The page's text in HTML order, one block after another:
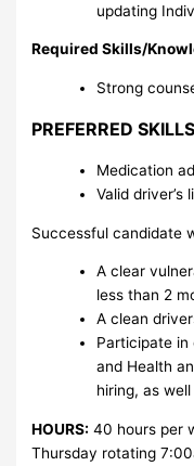
updating
Required Skills/
Strong
PREFERRED
Medication
Valid driver’s
Successful candidate
A clear
less than 2
A clean
Participate in
and Health
hiring, as
HOURS: 40 hours per
Thursday rotating